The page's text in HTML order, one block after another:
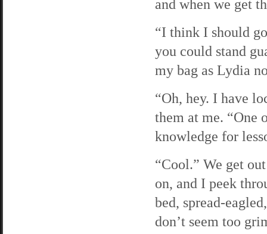
and when we get
“I think I should
you could stand
my bag as Lydia
“Oh, hey. I have
them at me. “One
knowledge for
“Cool.” We get
on, and I peek
bed, spread-
don’t seem too